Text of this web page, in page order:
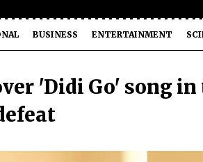
BUSINESS ENTERTAINMENT
'Didi Go' song in